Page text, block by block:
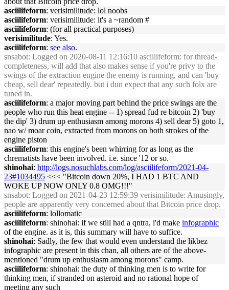
asciilifeform: verisimilitude: lol noobs
asciilifeform: verisimilitude: it's a ~random #
asciilifeform: (for all practical purposes)
verisimilitude: Yes.
asciilifeform: see also.
snsabot: Logged on 2020-08-11 12:16:10 asciilifeform: for thread-
completeness, will add that also makes sense if you're privy to the
swings of the extraction engine the enemy is running, and can 'buy
cheap, sell dear' repeatedly. but i dun expect that any such folx are
tuned in.
asciilifeform: a major moving part behind the price swings are the
people who run this heat engine -- 1) spread fud re bitcoin 2) 'buy
the dip' 3) drum up enthusiasm among morons 4) sell dear 5) goto 1,
nao w/ moar coin, extracted from morons on both strokes of the
engine piston
asciilifeform: this engine's been whirring for as long as the
chrematists have been involved. i.e. since '12 or so.
shinohai: http://logs.nosuchlabs.com/log/asciilifeform/2021-04-
23#1034495 <<< "Bitcoin down 20%, I HAD 1 BTC AND
WOKE UP NOW ONLY 0.8 OMG!!!"
snsabot: Logged on 2021-04-23 12:59:39 verisimilitude: Amusingly,
people are apparently very concerned about that Bitcoin price drop.
asciilifeform: lollomatic
asciilifeform: shinohai: if we still had a qntra, i'd make infographic
of the engine. as it is, this summary will have to suffice.
shinohai: Sadly, the few that would even understand the likbez
infographic are present in this chan, all others are of the above-
mentioned "drum up enthusiasm among morons" camp.
asciilifeform: shinohai: the duty of thinking men is to write for
thinking men, if stranded on asteroid and no rational hope of
meeting any such